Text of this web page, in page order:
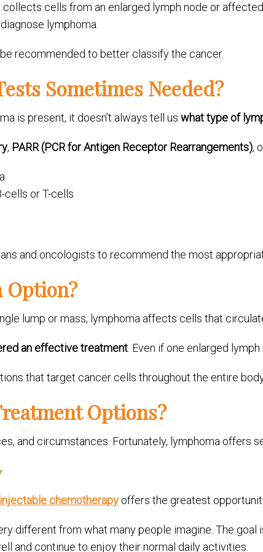
collects cells from an enlarged lymph node or
lymphoma.
recommended to better classify the cancer.
Sometimes Needed?
is present, it doesn’t always tell us what type of
, PARR (PCR for Antigen Receptor Rearrangements),
cells or T-cells
and oncologists to recommend the most
Option?
lump or mass, lymphoma affects cells that
an effective treatment . Even if one enlarged
that target cancer cells throughout the entire
Options?
and circumstances. Fortunately, lymphoma offers
injectable chemotherapyoffers the greatest
different from what many people imagine. The
and continue to enjoy their normal daily activities.